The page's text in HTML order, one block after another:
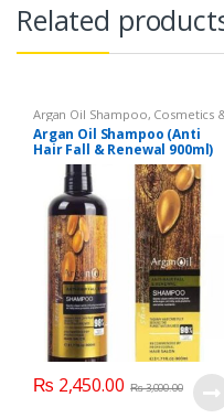
Related
Argan Oil Shampoo, Cosmetics
Personal Care Hair Care,
Shampoo
Argan Oil Shampoo (Anti
Hair Fall & Renewal 900ml)
₨ 2,450.00 ₨3,000.00